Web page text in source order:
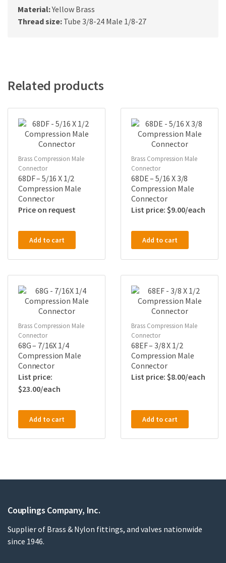
Material:Yellow Brass
Thread size: Tube 3/8-24 Male 1/8-27
Related products
Brass Compression Male
Connector
68DF – 5/16 X 1/2
Compression Male
Connector
Price on request
Add to cart
Brass Compression Male
Connector
68DE – 5/16 X 3/8
Compression Male
Connector
$9.00
Add to cart
Brass Compression Male
Connector
68G – 7/16X 1/4
Compression Male
Connector
$23.00
Add to cart
Brass Compression Male
Connector
68EF – 3/8 X 1/2
Compression Male
Connector
$8.00
Add to cart
Couplings Company, Inc.
Supplier of Brass & Nylon fittings, and valves nationwide
since 1946.